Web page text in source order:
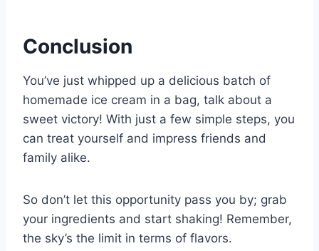
Conclusion
You’ve just whipped up a delicious batch of
homemade ice cream in a bag, talk about a
sweet victory! With just a few simple steps, you
can treat yourself and impress friends and
family alike.
So don’t let this opportunity pass you by; grab
your ingredients and start shaking! Remember,
the sky’s the limit in terms of flavors.